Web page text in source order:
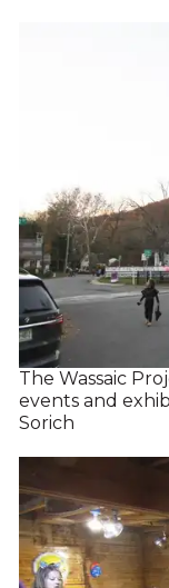
The Wassaic
events and
Sorich